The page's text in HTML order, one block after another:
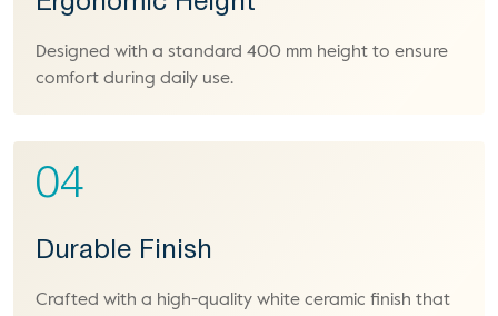
Designed with a standard 400 mm height to ensure
comfort during daily use.
04
Durable Finish
Crafted with a high-quality white ceramic finish that